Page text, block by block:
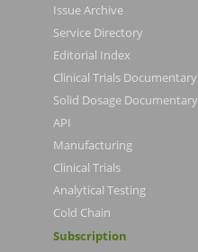
Issue Archive
Service Directory
Editorial Index
Clinical Trials Documentary
Solid Dosage Documentary
API
Manufacturing
Clinical Trials
Analytical Testing
Cold Chain
Subscription